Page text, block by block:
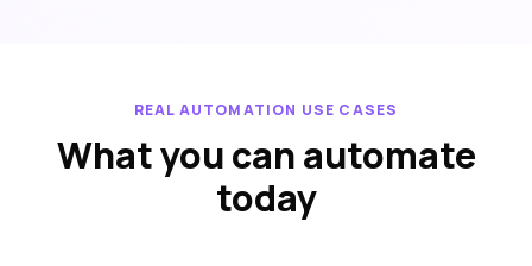
REAL AUTOMATION USE CASES
What you can automate
today